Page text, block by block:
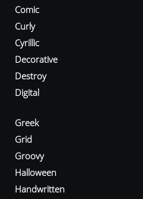
Comic
Curly
Cyrillic
Decorative
Destroy
Digital
Greek
Grid
Groovy
Halloween
Handwritten